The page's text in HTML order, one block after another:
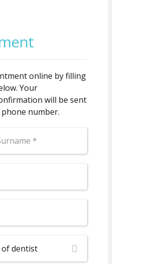
online by filling
Your
will be sent
number.
of dentist